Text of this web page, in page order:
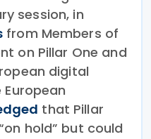
session, in
from Members of
on Pillar One and
digital
that Pillar
hold” but could